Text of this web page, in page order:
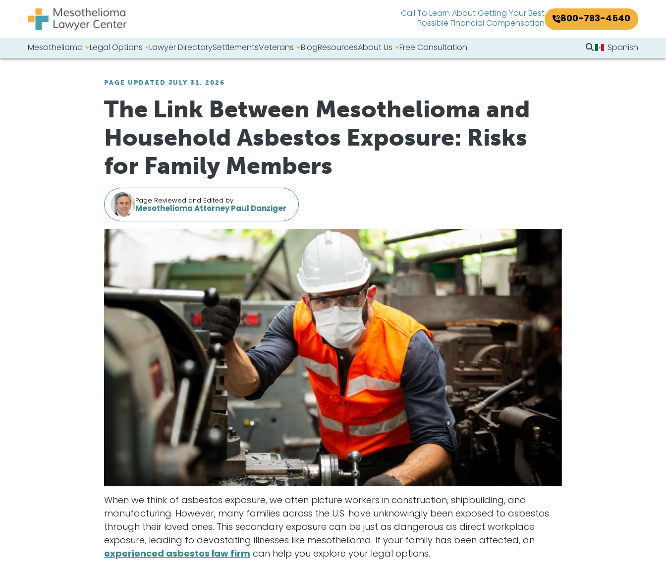
Skip to content
Call To Learn About Getting Your Best
Possible Financial Compensation
800-793-4540
Main Navigation
Mesothelioma Legal Options Lawyer DirectorySettlementsVeterans BlogResourcesAbout Us Free Consultation Search Website
Spanish
PAGE UPDATED JULY 31, 2026
The Link Between Mesothelioma and
Household Asbestos Exposure: Risks
for Family Members
Page Reviewed and Edited by
Mesothelioma Attorney Paul Danziger
When we think of asbestos exposure, we often picture workers in construction, shipbuilding, and
manufacturing. However, many families across the U.S. have unknowingly been exposed to asbestos
through their loved ones. This secondary exposure can be just as dangerous as direct workplace
exposure, leading to devastating illnesses like mesothelioma. If your family has been affected, an
experienced asbestos law firm can help you explore your legal options.